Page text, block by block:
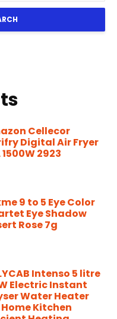
Cellecor
Digital Air Fryer
1500W 2923
9 to 5 Eye Color
Eye Shadow
Rose 7g
Intenso 5 litre
Electric Instant
Water Heater
Home Kitchen